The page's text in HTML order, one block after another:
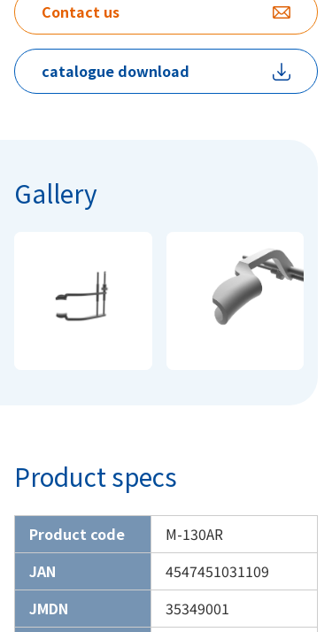
Contact us
catalogue download
Gallery
Product specs
Product code
M-130AR
JAN
4547451031109
JMDN
35349001